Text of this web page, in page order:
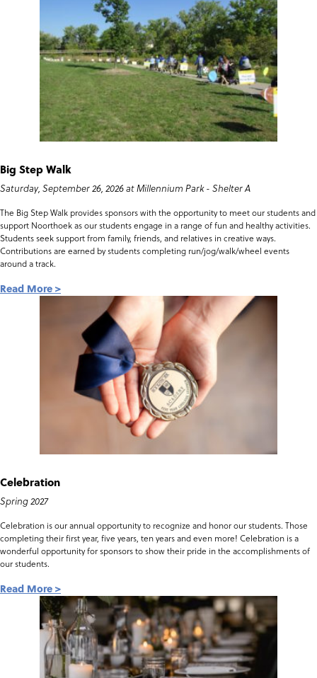
Big Step Walk
Saturday, September 26, 2026 at Millennium Park - Shelter A
The Big Step Walk provides sponsors with the opportunity to meet our students and
support Noorthoek as our students engage in a range of fun and healthy activities.
Students seek support from family, friends, and relatives in creative ways.
Contributions are earned by students completing run/jog/walk/wheel events
around a track.
Read More
Celebration
Spring 2027
Celebration is our annual opportunity to recognize and honor our students. Those
completing their first year, five years, ten years and even more! Celebration is a
wonderful opportunity for sponsors to show their pride in the accomplishments of
our students.
Read More